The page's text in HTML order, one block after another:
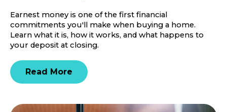
Earnest money is one of the first financial
commitments you'll make when buying a home.
Learn what it is, how it works, and what happens to
your deposit at closing.
Read More